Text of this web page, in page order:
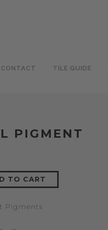
CONTACT TILE GUIDE
PIGMENT
TO CART
Pigments